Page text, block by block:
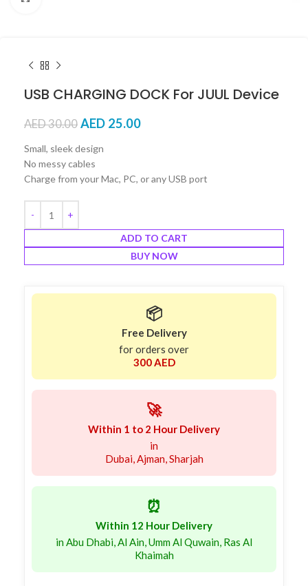
USB CHARGING DOCK For JUUL Device
AED30.00 AED 25.00
Small, sleek design
No messy cables
Charge from your Mac, PC, or any USB port
ADD TO CART
BUY NOW
📦
Free Delivery
for orders over
300 AED
🚀
Within 1 to 2 Hour Delivery
in
Dubai, Ajman, Sharjah
⏰
Within 12 Hour Delivery
in Abu Dhabi, Al Ain, Umm Al Quwain, Ras Al
Khaimah